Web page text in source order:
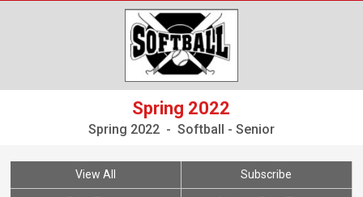
Spring 2022
Spring 2022 - Softball - Senior
View All Subscribe